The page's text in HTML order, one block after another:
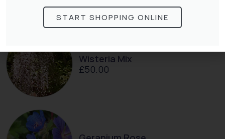
Wisteria Mix
£50.00
START SHOPPING ONLINE